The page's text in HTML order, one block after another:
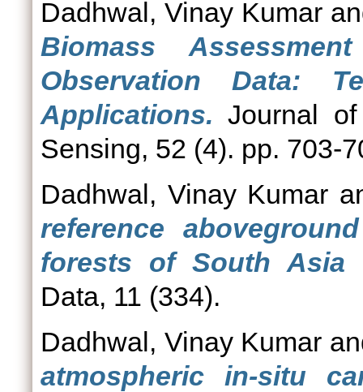
Dadhwal, Vinay Kumar
Biomass
Observation Data:
Applications. Journal
Sensing, 52 (4). pp. 703-
Dadhwal, Vinay Kumar
reference
forests of South Asia
Data, 11 (334).
Dadhwal, Vinay Kumar
atmospheric in-situ